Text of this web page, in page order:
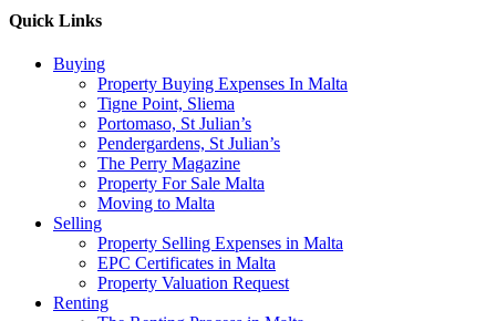
Quick Links
Buying
Property Buying Expenses In Malta
Tigne Point, Sliema
Portomaso, St Julian’s
Pendergardens, St Julian’s
The Perry Magazine
Property For Sale Malta
Moving to Malta
Selling
Property Selling Expenses in Malta
EPC Certificates in Malta
Property Valuation Request
Renting